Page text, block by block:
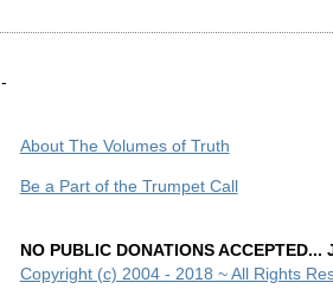
-
About The Volumes of Truth
Be a Part of the Trumpet Call
NO PUBLIC DONATIONS
Copyright (c) 2004 - 2018 ~ All Rights